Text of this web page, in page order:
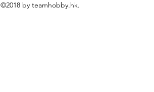
©2018 by teamhobby.hk.